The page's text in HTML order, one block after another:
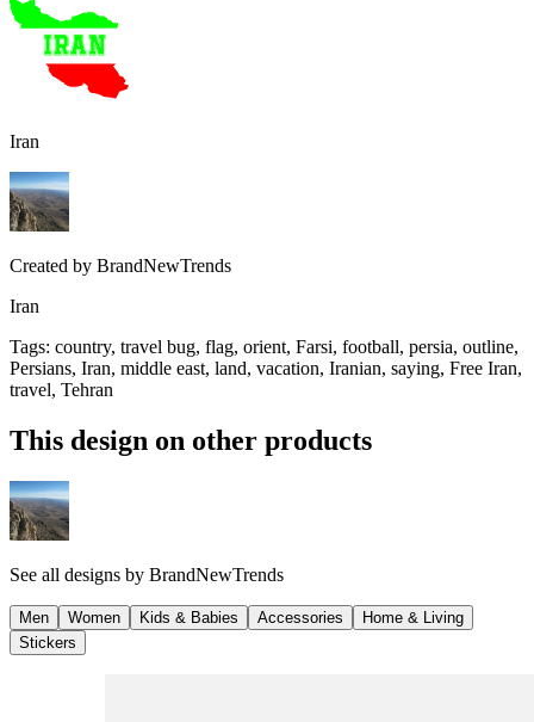
Iran
Created by BrandNewTrends
Iran
Tags: country, travel bug, flag, orient, Farsi, football, persia, outline,
Persians, Iran, middle east, land, vacation, Iranian, saying, Free Iran,
travel, Tehran
This design on other products
See all designs by BrandNewTrends
Men Women Kids & Babies Accessories
Home & Living
Stickers